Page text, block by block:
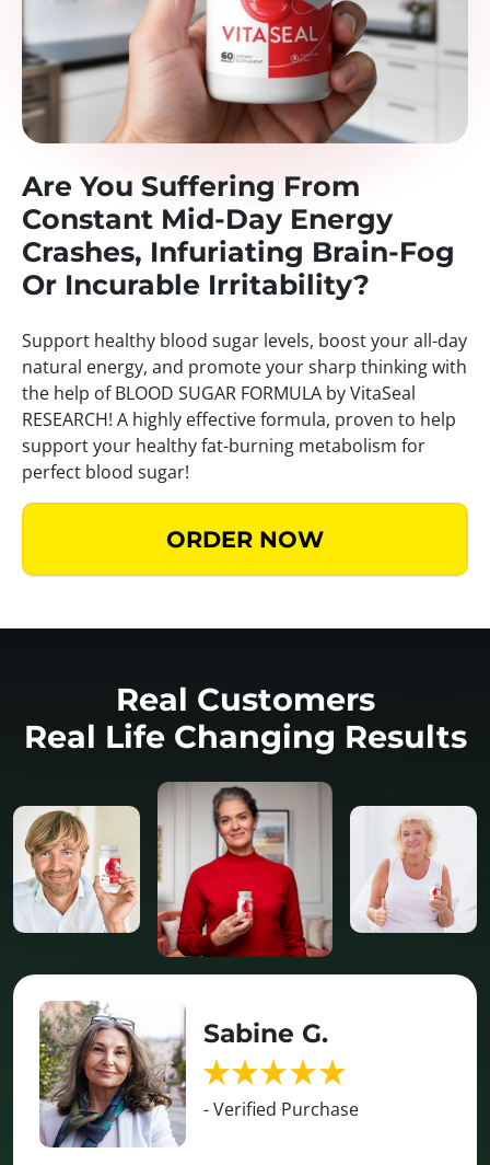
Are You Suffering From
Constant Mid-Day Energy
Crashes, Infuriating Brain-Fog
Or Incurable Irritability?
Support healthy blood sugar levels, boost your all-day
natural energy, and promote your sharp thinking with
the help of BLOOD SUGAR FORMULA by VitaSeal
RESEARCH! A highly effective formula, proven to help
support your healthy fat-burning metabolism for
perfect blood sugar!
ORDER NOW
Real Customers
Real Life Changing Results
Sabine G.
- Verified Purchase